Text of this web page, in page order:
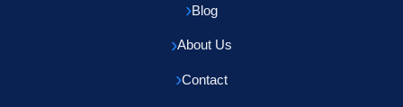
Blog
About Us
Contact